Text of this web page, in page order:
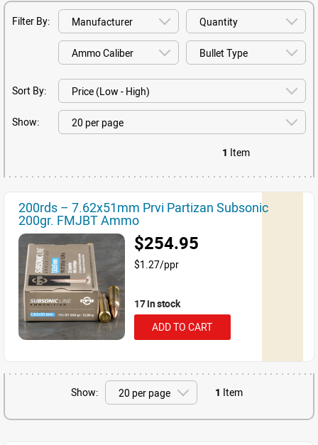
Filter By:
Sort By:
Show:
1 Item
200rds – 7.62x51mm Prvi Partizan Subsonic
200gr. FMJBT Ammo
$254.95
$1.27/ppr
17 in stock
ADD TO CART
Show: 1 Item